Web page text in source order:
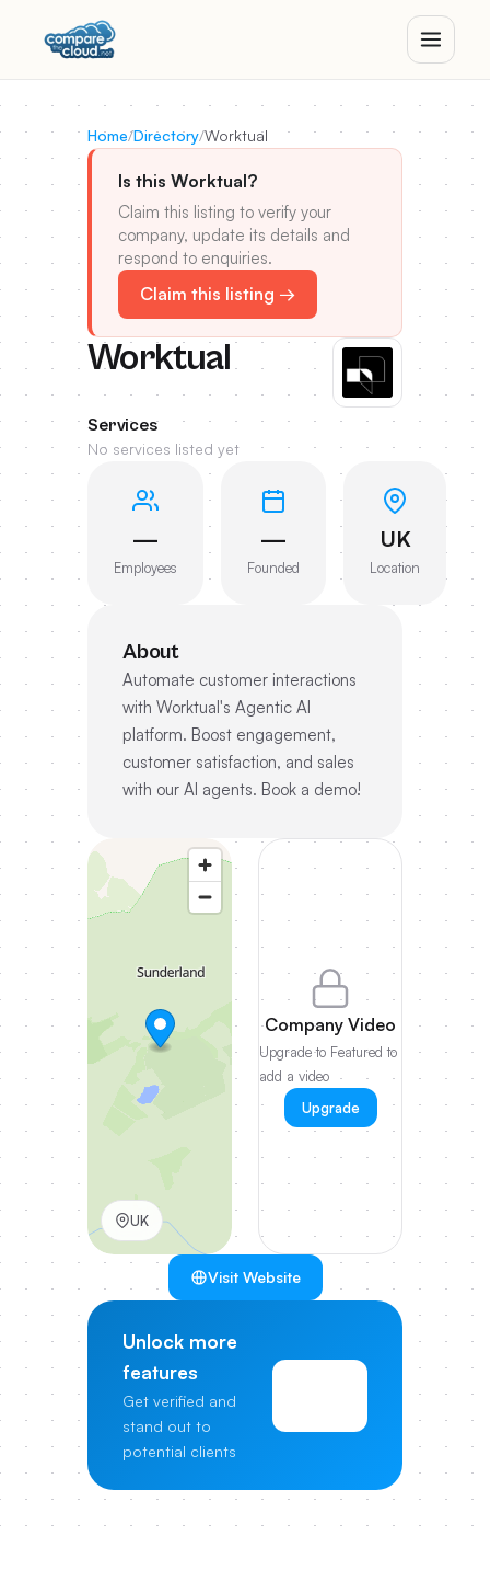
Home/Directory/Worktual
Is this Worktual?
Claim this listing to verify your
company, update its details and
respond to enquiries.
Claim this listing →
Worktual
Services
No services listed yet
—
Employees
—
Founded
UK
Location
About
Automate customer interactions
with Worktual's Agentic AI
platform. Boost engagement,
customer satisfaction, and sales
with our AI agents. Book a demo!
UK
Company Video
Upgrade to Featured to
add a video
Upgrade
Visit Website
Unlock more
features
Get verified and
stand out to
potential clients